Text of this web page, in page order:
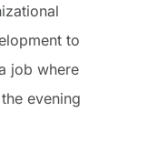
to
job where
evening